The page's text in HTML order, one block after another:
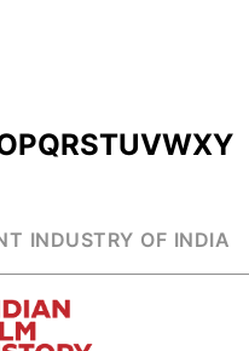
PQRSTUVWXY
INDUSTRY OF INDIA